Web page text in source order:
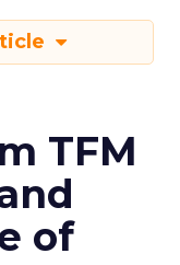
TFM
of